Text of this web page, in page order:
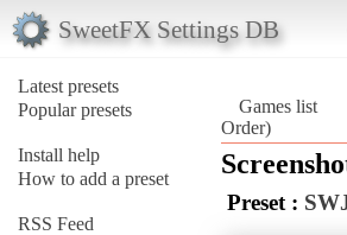
SweetFX Settings DB
Latest presets
Popular presets
Install help
How to add a preset
RSS Feed
Games list
Order)
Preset :